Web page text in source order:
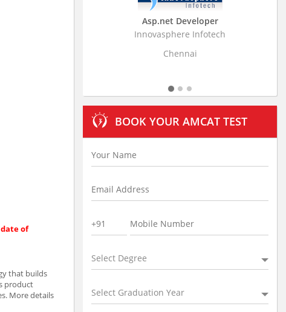
of
that builds
product
More details
Business Research
Stratistics Market
BOOK YOUR AMCAT TEST
Select Degree
Select Graduation Year